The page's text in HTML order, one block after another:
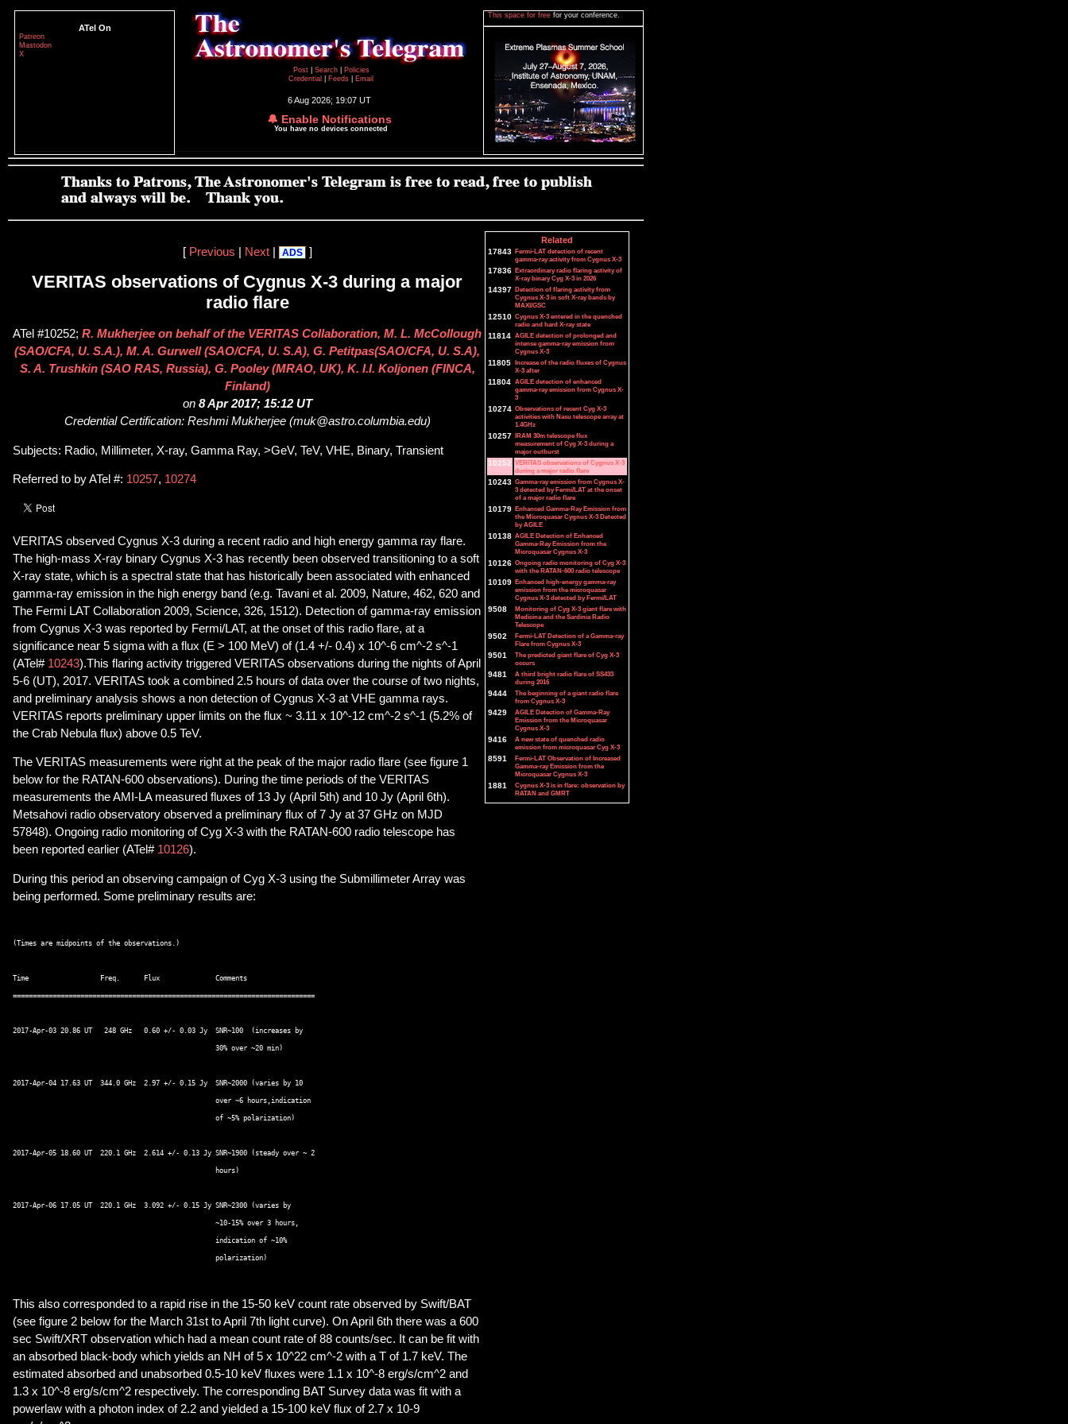
ATel On
Patreon
Mastodon
X
Post
Search
Policies
Credential
Feeds Email
6 Aug 2026; 19:07 UT
🔔 Enable Notifications
You have no devices connected
This space for free for your conference.
[ Previous Next| ADS ]
VERITAS observations of Cygnus X-3 during a major
radio flare
ATel #10252; R. Mukherjee on behalf of the VERITAS Collaboration, M. L. McCollough
(SAO/CFA, U. S.A.), M. A. Gurwell (SAO/CFA, U. S.A), G. Petitpas(SAO/CFA, U. S.A),
S. A. Trushkin (SAO RAS, Russia), G. Pooley (MRAO, UK), K. I.I. Koljonen (FINCA,
Finland)
on 8 Apr 2017; 15:12 UT
Credential Certification: Reshmi Mukherjee (muk@astro.columbia.edu)
Subjects: Radio, Millimeter, X-ray, Gamma Ray, >GeV, TeV, VHE, Binary, Transient
Referred to by ATel #: 10257, 10274
VERITAS observed Cygnus X-3 during a recent radio and high energy gamma ray flare.
The high-mass X-ray binary Cygnus X-3 has recently been observed transitioning to a soft
X-ray state, which is a spectral state that has historically been associated with enhanced
gamma-ray emission in the high energy band (e.g. Tavani et al. 2009, Nature, 462, 620 and
The Fermi LAT Collaboration 2009, Science, 326, 1512). Detection of gamma-ray emission
from Cygnus X-3 was reported by Fermi/LAT, at the onset of this radio flare, at a
significance near 5 sigma with a flux (E > 100 MeV) of (1.4 +/- 0.4) x 10^-6 cm^-2 s^-1
(ATel# 10243).This flaring activity triggered VERITAS observations during the nights of April
5-6 (UT), 2017. VERITAS took a combined 2.5 hours of data over the course of two nights,
and preliminary analysis shows a non detection of Cygnus X-3 at VHE gamma rays.
VERITAS reports preliminary upper limits on the flux ~ 3.11 x 10^-12 cm^-2 s^-1 (5.2% of
the Crab Nebula flux) above 0.5 TeV.
The VERITAS measurements were right at the peak of the major radio flare (see figure 1
below for the RATAN-600 observations). During the time periods of the VERITAS
measurements the AMI-LA measured fluxes of 13 Jy (April 5th) and 10 Jy (April 6th).
Metsahovi radio observatory observed a preliminary flux of 7 Jy at 37 GHz on MJD
57848). Ongoing radio monitoring of Cyg X-3 with the RATAN-600 radio telescope has
been reported earlier (ATel# 10126).
During this period an observing campaign of Cyg X-3 using the Submillimeter Array was
being performed. Some preliminary results are:
(Times are midpoints of the observations.)
Time                  Freq.      Flux              Comments
============================================================================
2017-Apr-03 20.86 UT   248 GHz   0.60 +/- 0.03 Jy  SNR~100  (increases by
                                                   30% over ~20 min)
2017-Apr-04 17.63 UT  344.0 GHz  2.97 +/- 0.15 Jy  SNR~2000 (varies by 10
                                                   over ~6 hours,indication
2017-Apr-05 18.60 UT  220.1 GHz  2.614 +/- 0.13 Jy SNR~1900 (steady over ~ 2
                                                   hours)
2017-Apr-06 17.05 UT  220.1 GHz  3.092 +/- 0.15 Jy SNR~2300 (varies by
                                                   ~10-15% over 3 hours,
This also corresponded to a rapid rise in the 15-50 keV count rate observed by Swift/BAT
(see figure 2 below for the March 31st to April 7th light curve). On April 6th there was a 600
sec Swift/XRT observation which had a mean count rate of 88 counts/sec. It can be fit with
an absorbed black-body which yields an NH of 5 x 10^22 cm^-2 with a T of 1.7 keV. The
estimated absorbed and unabsorbed 0.5-10 keV fluxes were 1.1 x 10^-8 erg/s/cm^2 and
1.3 x 10^-8 erg/s/cm^2 respectively. The corresponding BAT Survey data was fit with a
powerlaw with a photon index of 2.2 and yielded a 15-100 keV flux of 2.7 x 10-9
Related
17843 Fermi-LAT detection of recent
gamma-ray activity from Cygnus X-3
17836 Extraordinary radio flaring activity of
X-ray binary Cyg X-3 in 2026
14397 Detection of flaring activity from
Cygnus X-3 in soft X-ray bands by
MAXI/GSC
12510 Cygnus X-3 entered in the quenched
radio and hard X-ray state
11814 AGILE detection of prolonged and
intense gamma-ray emission from
Cygnus X-3
11805 Increase of the radio fluxes of Cygnus
X-3 after
11804 AGILE detection of enhanced
gamma-ray emission from Cygnus X-
3
10274 Observations of recent Cyg X-3
activities with Nasu telescope array at
1.4GHz
10257 IRAM 30m telescope flux
measurement of Cyg X-3 during a
major outburst
10252 VERITAS observations of Cygnus X-3
during a major radio flare
10243 Gamma-ray emission from Cygnus X-
3 detected by Fermi/LAT at the onset
of a major radio flare
10179 Enhanced Gamma-Ray Emission from
the Microquasar Cygnus X-3 Detected
by AGILE
10138 AGILE Detection of Enhanced
Gamma-Ray Emission from the
Microquasar Cygnus X-3
10126 Ongoing radio monitoring of Cyg X-3
with the RATAN-600 radio telescope
10109 Enhanced high-energy gamma-ray
emission from the microquasar
Cygnus X-3 detected by Fermi/LAT
9508
Monitoring of Cyg X-3 giant flare with
Medicina and the Sardinia Radio
Telescope
9502
Fermi-LAT Detection of a Gamma-ray
Flare from Cygnus X-3
9501
The predicted giant flare of Cyg X-3
occurs
9481
A third bright radio flare of SS433
during 2016
9444
The beginning of a giant radio flare
from Cygnus X-3
9429
AGILE Detection of Gamma-Ray
Emission from the Microquasar
Cygnus X-3
9416
A new state of quenched radio
emission from microquasar Cyg X-3
8591
Fermi-LAT Observation of Increased
Gamma-ray Emission from the
Microquasar Cygnus X-3
1881
Cygnus X-3 is in flare: observation by
RATAN and GMRT